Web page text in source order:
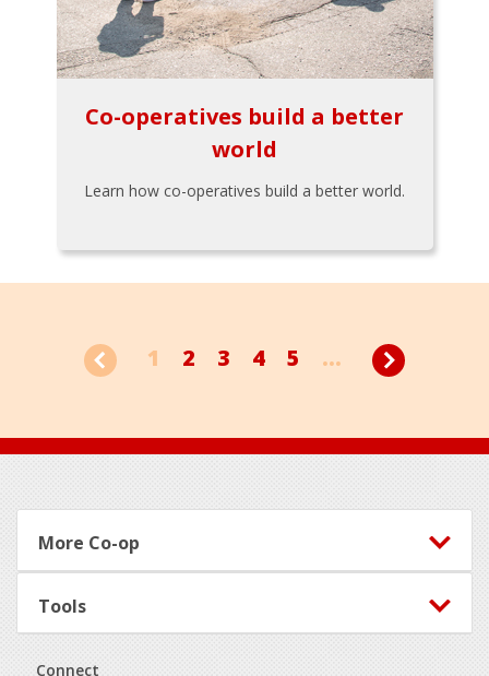
Co-operatives build a better
world
Learn how co-operatives build a better world.
1 2 3 4 5 ...
Footer
More Co-op
Tools
Connect